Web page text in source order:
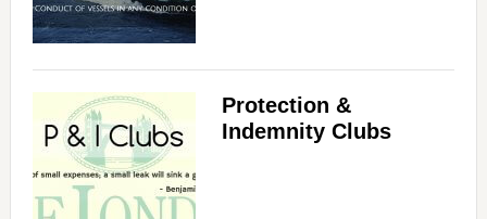
Protection &
Indemnity Clubs